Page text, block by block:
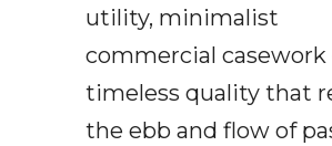
utility, minimalist
commercial casework
timeless quality that
the ebb and flow of